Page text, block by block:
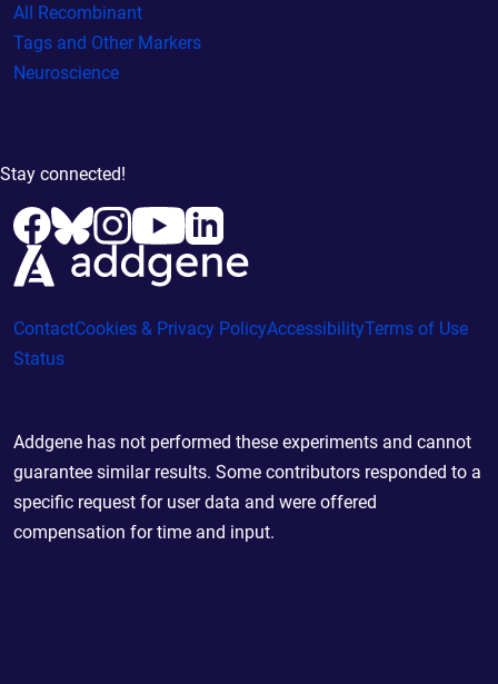
All Recombinant
Tags and Other Markers
Neuroscience
Stay connected!
ContactCookies & Privacy PolicyAccessibilityTerms of Use
Status
Addgene has not performed these experiments and cannot
guarantee similar results. Some contributors responded to a
specific request for user data and were offered
compensation for time and input.